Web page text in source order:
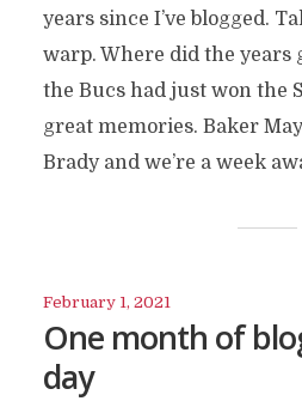
years since I’ve blogged.
warp. Where did the years
the Bucs had just won the
great memories. Baker
Brady and we’re a week
February 1, 2021
One month of
day